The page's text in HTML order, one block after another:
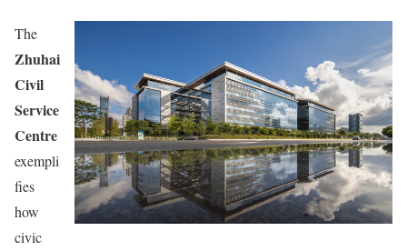
The
Zhuhai
Civil
Service
Centre
exempli
fies
how
civic